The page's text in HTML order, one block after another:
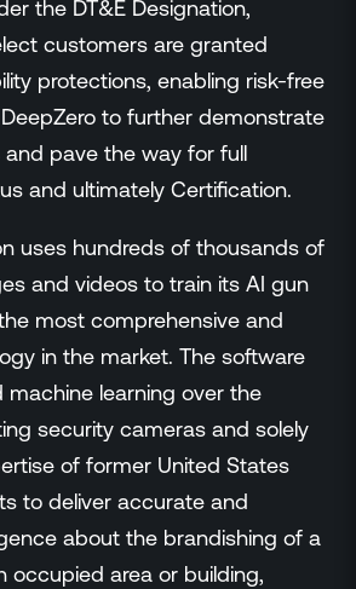
the DT&E Designation,
customers are granted
protections, enabling risk-free
to further demonstrate
pave the way for full
and ultimately Certification.
uses hundreds of thousands of
and videos to train its AI gun
most comprehensive and
in the market. The software
machine learning over the
security cameras and solely
of former United States
to deliver accurate and
about the brandishing of a
occupied area or building,